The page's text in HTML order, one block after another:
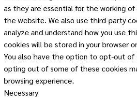
as they are essential for the working
the website. We also use third-party
analyze and understand how you use
cookies will be stored in your browser
You also have the option to opt-out
opting out of some of these cookies
browsing experience.
Necessary